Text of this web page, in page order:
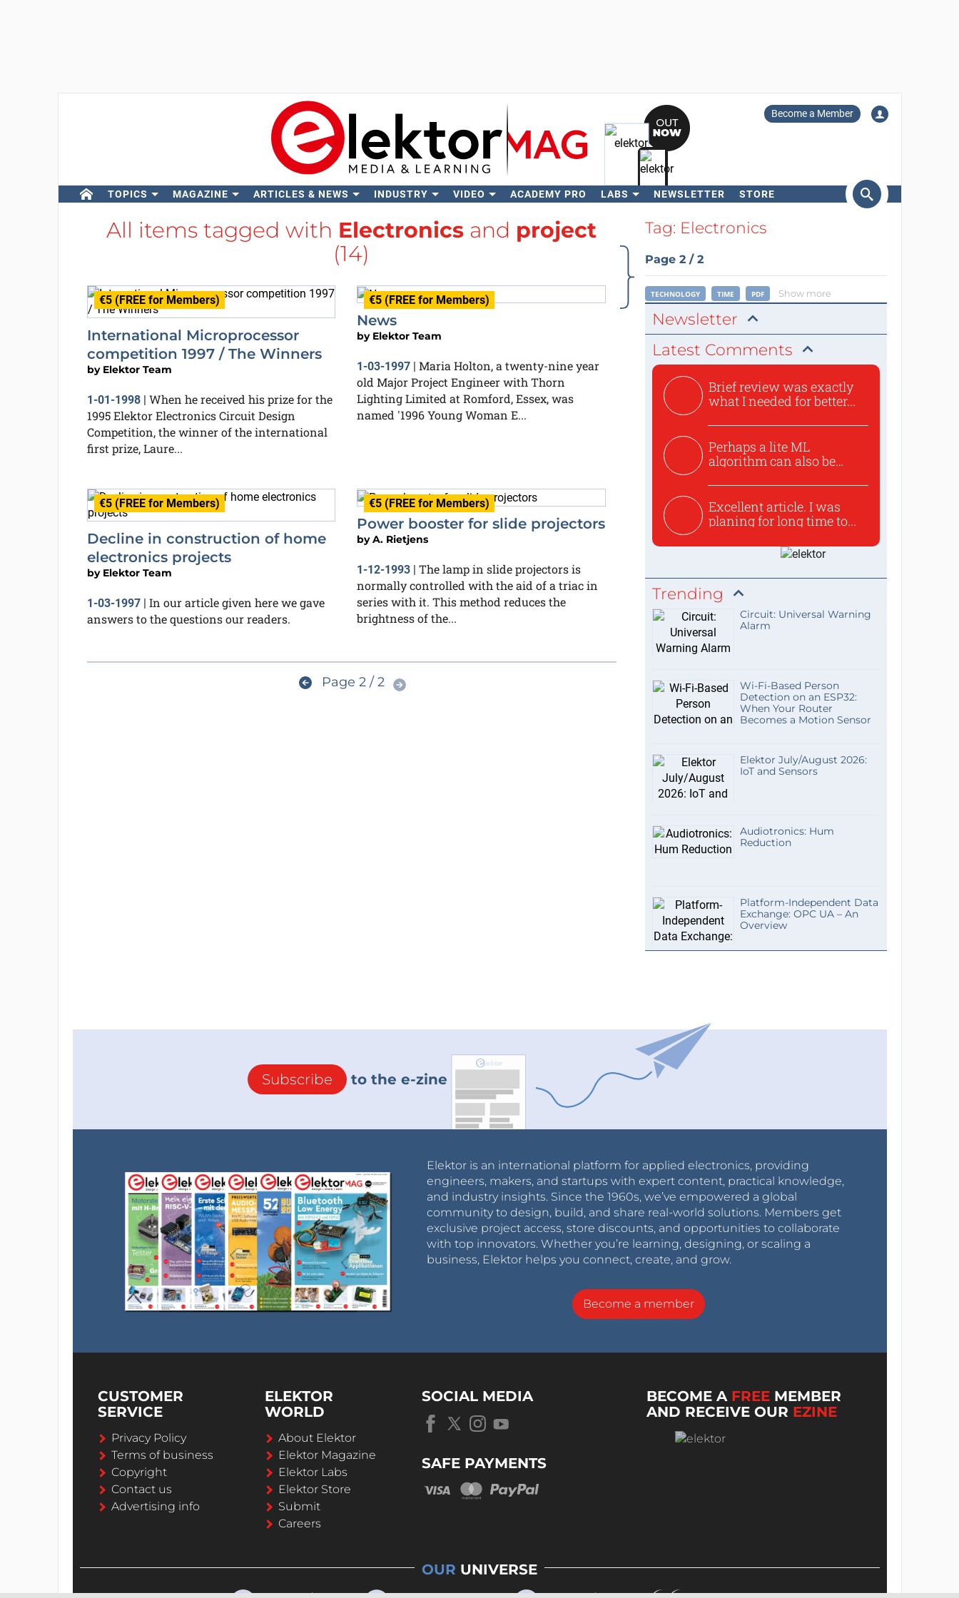
Become a Member
TOPICS MAGAZINE ARTICLES & NEWS INDUSTRY VIDEO ACADEMY PRO LABS NEWSLETTER STORE
Search
All items tagged with Electronics and project
(14)
€5 (FREE for Members)
International Microprocessor
competition 1997 / The Winners
by Elektor Team
1-01-1998| When he received his prize for the
1995 Elektor Electronics Circuit Design
Competition, the winner of the international
first prize, Laure...
€5 (FREE for Members)
News
by Elektor Team
1-03-1997 | Maria Holton, a twenty-nine year
old Major Project Engineer with Thorn
Lighting Limited at Romford, Essex, was
named '1996 Young Woman E...
€5 (FREE for Members)
Decline in construction of home
electronics projects
by Elektor Team
1-03-1997| In our article given here we gave
answers to the questions our readers.
€5 (FREE for Members)
Power booster for slide projectors
byA. Rietjens
1-12-1993 | The lamp in slide projectors is
normally controlled with the aid of a triac in
series with it. This method reduces the
brightness of the...
Page 2 / 2
Tag: Electronics
Page 2 / 2
TECHNOLOGY TIME PDF Show more
Newsletter
Latest Comments
Brief review was exactly
what I needed for better...
Perhaps a lite ML
algorithm can also be
Excellent article. I was
planing for long time to...
Trending
Circuit: Universal Warning
Alarm
Wi-Fi-Based Person
Detection on an ESP32:
When Your Router
Becomes a Motion Sensor
Elektor July/August 2026:
IoT and Sensors
Audiotronics: Hum
Reduction
Platform-Independent Data
Exchange: OPC UA – An
Overview
Subscribe to the e-zine
Elektor is an international platform for applied electronics, providing
engineers, makers, and startups with expert content, practical knowledge,
and industry insights. Since the 1960s, we’ve empowered a global
community to design, build, and share real-world solutions. Members get
exclusive project access, store discounts, and opportunities to collaborate
with top innovators. Whether you’re learning, designing, or scaling a
business, Elektor helps you connect, create, and grow.
Become a member
CUSTOMER
SERVICE
Privacy Policy
Terms of business
Copyright
Contact us
Advertising info
ELEKTOR
WORLD
About Elektor
Elektor Magazine
Elektor Labs
Elektor Store
Submit
Careers
SOCIAL MEDIA
SAFE PAYMENTS
BECOME A FREE MEMBER
AND RECEIVE OUR EZINE
OUR UNIVERSE